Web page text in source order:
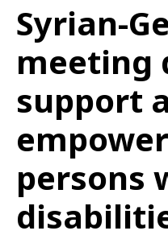
Syrian-
meeting
support
persons